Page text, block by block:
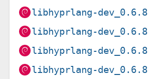
libhyprlang-
libhyprlang-dev_0.6.8-
libhyprlang-dev_0.6.8-
libhyprlang-dev_0.6.8-